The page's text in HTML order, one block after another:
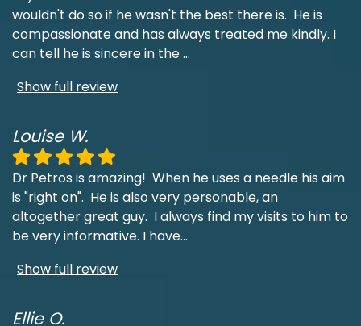
wouldn't do so if he wasn't the best there is. He is
compassionate and has always treated me kindly. I
can tell he is sincere in the...
Show full review
Louise W.
Dr Petros is amazing! When he uses a needle his aim
is "right on". He is also very personable, an
altogether great guy. I always find my visits to him to
be very informative. I have...
Show full review
Ellie O.